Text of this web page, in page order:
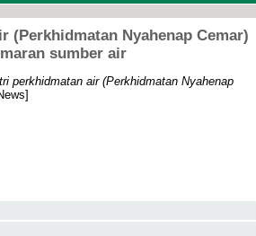
(Perkhidmatan Nyahenap Cemar)
sumber air
perkhidmatan air (Perkhidmatan Nyahenap